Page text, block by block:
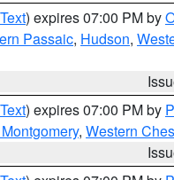
) expires 07:00 PM by
Passaic, Hudson,
) expires 07:00 PM by
, Western